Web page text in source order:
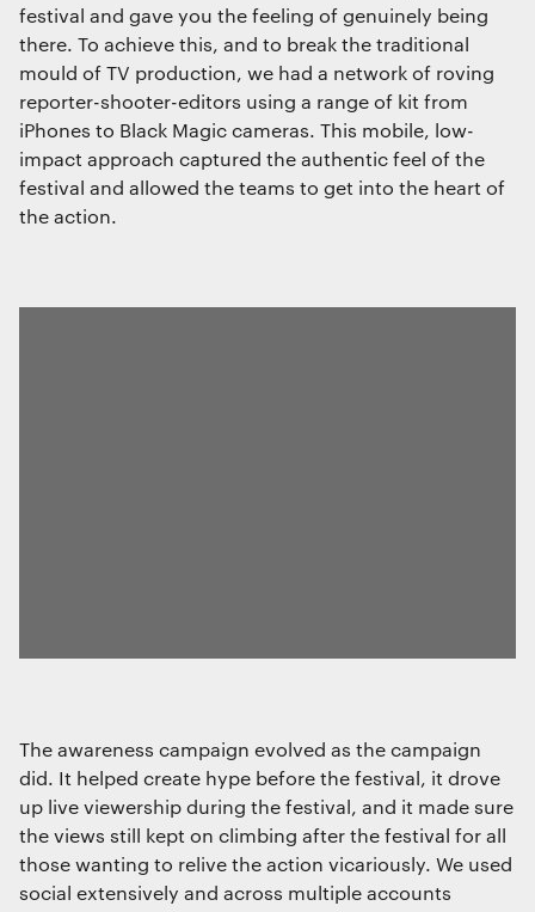
festival and gave you the feeling of genuinely being
there. To achieve this, and to break the traditional
mould of TV production, we had a network of roving
reporter-shooter-editors using a range of kit from
iPhones to Black Magic cameras. This mobile, low-
impact approach captured the authentic feel of the
festival and allowed the teams to get into the heart of
the action.
The awareness campaign evolved as the campaign
did. It helped create hype before the festival, it drove
up live viewership during the festival, and it made sure
the views still kept on climbing after the festival for all
those wanting to relive the action vicariously. We used
social extensively and across multiple accounts